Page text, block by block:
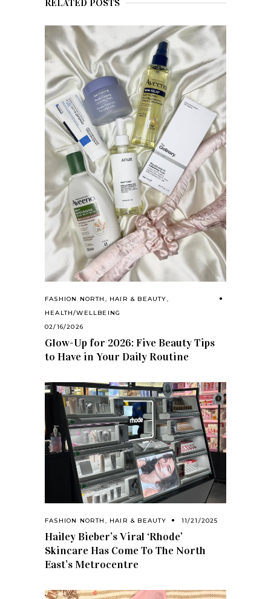
RELATED POSTS
FASHION NORTH , HAIR & BEAUTY,
HEALTH/WELLBEING
02/16/2026
Glow-Up for 2026: Five Beauty Tips
to Have in Your Daily Routine
FASHION NORTH , HAIR & BEAUTY 11/21/2025
Hailey Bieber’s Viral ‘Rhode’
Skincare Has Come To The North
East’s Metrocentre